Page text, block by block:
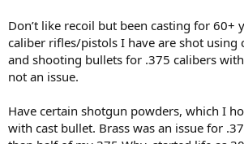
Don’t like recoil but been casting for 60+
caliber rifles/pistols I have are shot using
and shooting bullets for .375 calibers
not an issue.
Have certain shotgun powders, which I
with cast bullet. Brass was an issue for